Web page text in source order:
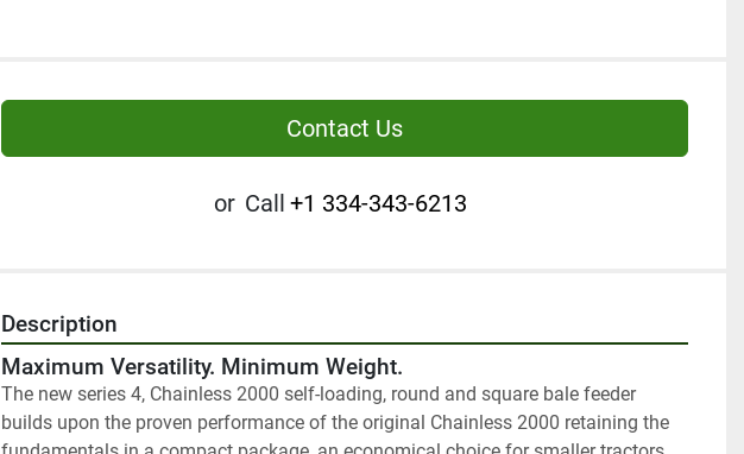
Contact Us
or Call +1 334-343-6213
Description
Maximum Versatility. Minimum Weight.
The new series 4, Chainless 2000 self-loading, round and square bale feeder
builds upon the proven performance of the original Chainless 2000 retaining the